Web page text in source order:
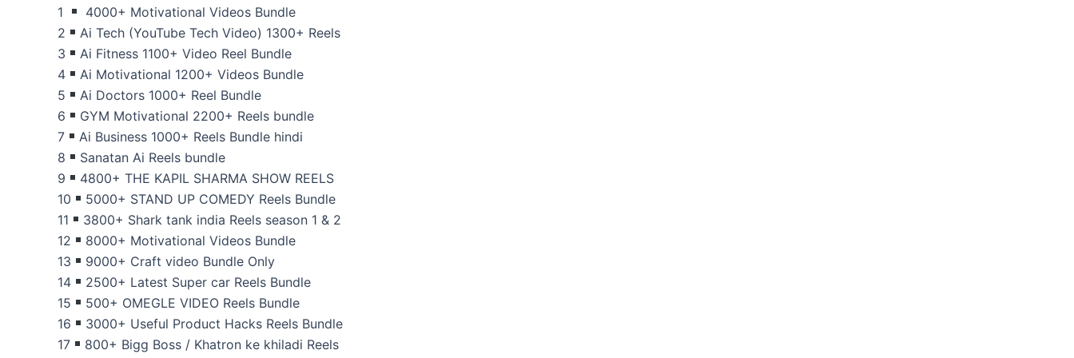
1
4000+ Motivational Videos Bundle
2
Ai Tech (YouTube Tech Video) 1300+ Reels
3
Ai Fitness 1100+ Video Reel Bundle
4
Ai Motivational 1200+ Videos Bundle
5
Ai Doctors 1000+ Reel Bundle
6
GYM Motivational 2200+ Reels bundle
7
Ai Business 1000+ Reels Bundle hindi
8
Sanatan Ai Reels bundle
9
4800+ THE KAPIL SHARMA SHOW REELS
10
5000+ STAND UP COMEDY Reels Bundle
11
3800+ Shark tank india Reels season 1 & 2
12
8000+ Motivational Videos Bundle
13
9000+ Craft video Bundle Only
14
2500+ Latest Super car Reels Bundle
15
500+ OMEGLE VIDEO Reels Bundle
16
3000+ Useful Product Hacks Reels Bundle
17
800+ Bigg Boss / Khatron ke khiladi Reels